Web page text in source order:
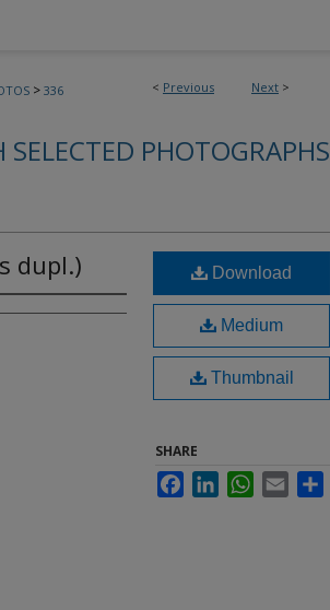
< Previous Next >
> 336
SELECTED PHOTOGRAPHS
dupl.) Download
Medium
Thumbnail
SHARE
FacebookLinkedInWhatsApp
Email